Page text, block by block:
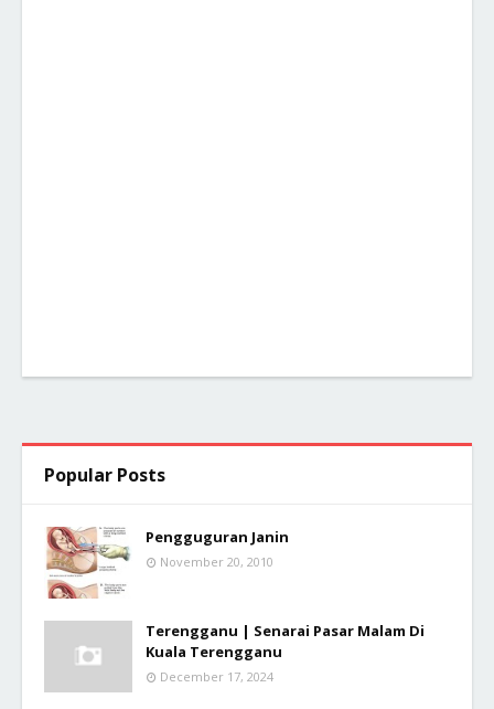
Popular Posts
Pengguguran Janin
November 20, 2010
Terengganu | Senarai Pasar Malam Di
Kuala Terengganu
December 17, 2024